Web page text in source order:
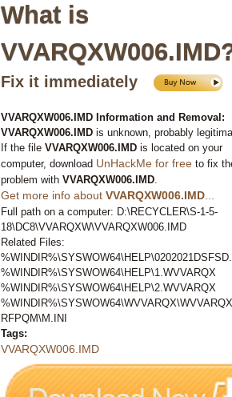
What is
Fix it immediately
VVARQXW006.IMD Information and Removal:
VVARQXW006.IMD is unknown, probably
If the file VVARQXW006.IMD is located on your
computer, download UnHackMe for free to fix
problem with VVARQXW006.IMD
Get more info about VVARQXW006.IMD
Full path on a computer: D:\RECYCLER\S-1-5-
18\DC8\VVARQXW\VVARQXW006.IMD
Related Files:
%WINDIR%\SYSWOW64\HELP\1.WVVARQX
%WINDIR%\SYSWOW64\HELP\2.WVVARQX
RFPQM\M.INI
Tags:
VVARQXW006.IMD